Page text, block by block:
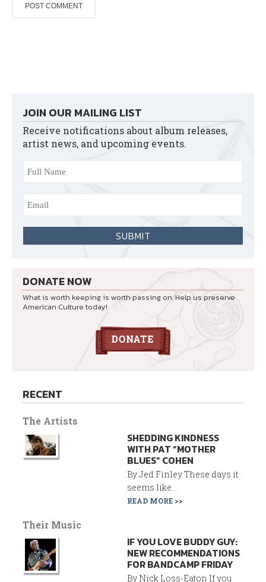
JOIN OUR MAILING LIST
Receive notifications about album releases,
artist news, and upcoming events.
DONATE NOW
What is worth keeping is worth passing on. Help us preserve
American Culture today!
RECENT
The Artists
SHEDDING KINDNESS
WITH PAT “MOTHER
BLUES” COHEN
By Jed Finley These days it
seems like...
READ MORE >>
Their Music
IF YOU LOVE BUDDY GUY:
NEW RECOMMENDATIONS
FOR BANDCAMP FRIDAY
By Nick Loss-Eaton If you